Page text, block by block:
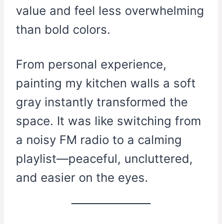
value and feel less overwhelming
than bold colors.
From personal experience,
painting my kitchen walls a soft
gray instantly transformed the
space. It was like switching from
a noisy FM radio to a calming
playlist—peaceful, uncluttered,
and easier on the eyes.